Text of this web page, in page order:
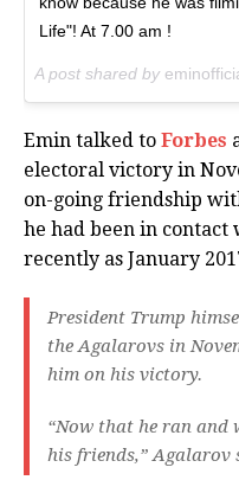
Life"! At 7.00 am !
A post shared by
Emin talked to Forbes
electoral victory in
on-going friendship
he had been in
recently as January
President Trump
the Agalarovs in
him on his victory.
“Now that he ran and
his friends,” Agalarov